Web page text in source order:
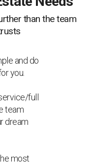
than the team
and do
you.
full
team
dream
most